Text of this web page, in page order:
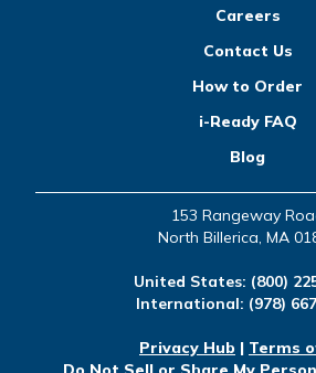
Careers
Contact Us
How to Order
i-Ready FAQ
Blog
153 Rangeway
North Billerica, MA
United States: (800)
International: (978)
Privacy Hub | Terms